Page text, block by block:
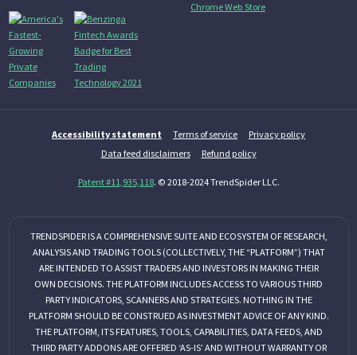
Accessibility statement Terms of service
Privacy policy
Data feed disclaimers
Refund policy
Patent #11,935,118. © 2018-2024 TrendSpider LLC.
TRENDSPIDER IS A COMPREHENSIVE SUITE AND ECOSYSTEM OF RESEARCH,
ANALYSIS AND TRADING TOOLS (COLLECTIVELY, THE “PLATFORM”) THAT
ARE INTENDED TO ASSIST TRADERS AND INVESTORS IN MAKING THEIR
OWN DECISIONS. THE PLATFORM INCLUDES ACCESS TO VARIOUS THIRD
PARTY INDICATORS, SCANNERS AND STRATEGIES. NOTHING IN THE
PLATFORM SHOULD BE CONSTRUED AS INVESTMENT ADVICE OF ANY KIND.
THE PLATFORM, ITS FEATURES, TOOLS, CAPABILITIES, DATA FEEDS, AND
THIRD PARTY ADDONS ARE OFFERED ‘AS-IS’ AND WITHOUT WARRANTY OR